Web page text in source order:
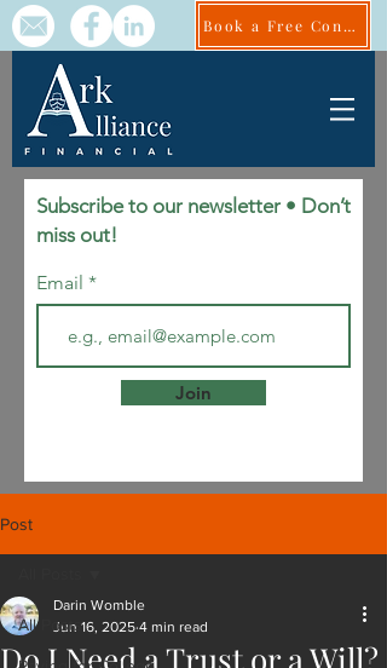
Book a Free Consult
Subscribe to our newsletter • Don’t
miss out!
Email
Join
Post
All Posts
Do I Need a Trust or a Will?
Darin Womble
Jun 16, 2025 4 min read